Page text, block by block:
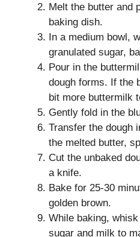
Melt the butter and
baking dish.
In a medium bowl,
granulated sugar,
Pour in the
dough forms. If the
bit more buttermilk
Gently fold in the
Transfer the dough
the melted butter,
Cut the unbaked
a knife.
Bake for 25-30
golden brown.
While baking,
sugar and milk to